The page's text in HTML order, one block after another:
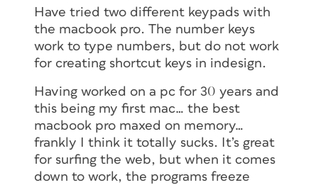
Have tried two different keypads with
the macbook pro. The number keys
work to type numbers, but do not work
for creating shortcut keys in indesign.
Having worked on a pc for 30 years and
this being my first mac… the best
macbook pro maxed on memory…
frankly I think it totally sucks. It’s great
for surfing the web, but when it comes
down to work, the programs freeze